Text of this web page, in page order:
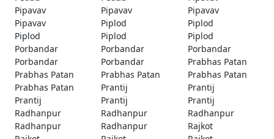
Pipavav
Pipavav
Pipavav
Pipavav
Piplod
Piplod
Piplod
Piplod
Piplod
Porbandar
Porbandar
Porbandar
Porbandar
Porbandar
Prabhas Patan
Prabhas Patan
Prabhas Patan
Prabhas Patan
Prabhas Patan
Prantij
Prantij
Prantij
Prantij
Prantij
Radhanpur
Radhanpur
Radhanpur
Radhanpur
Radhanpur
Rajkot